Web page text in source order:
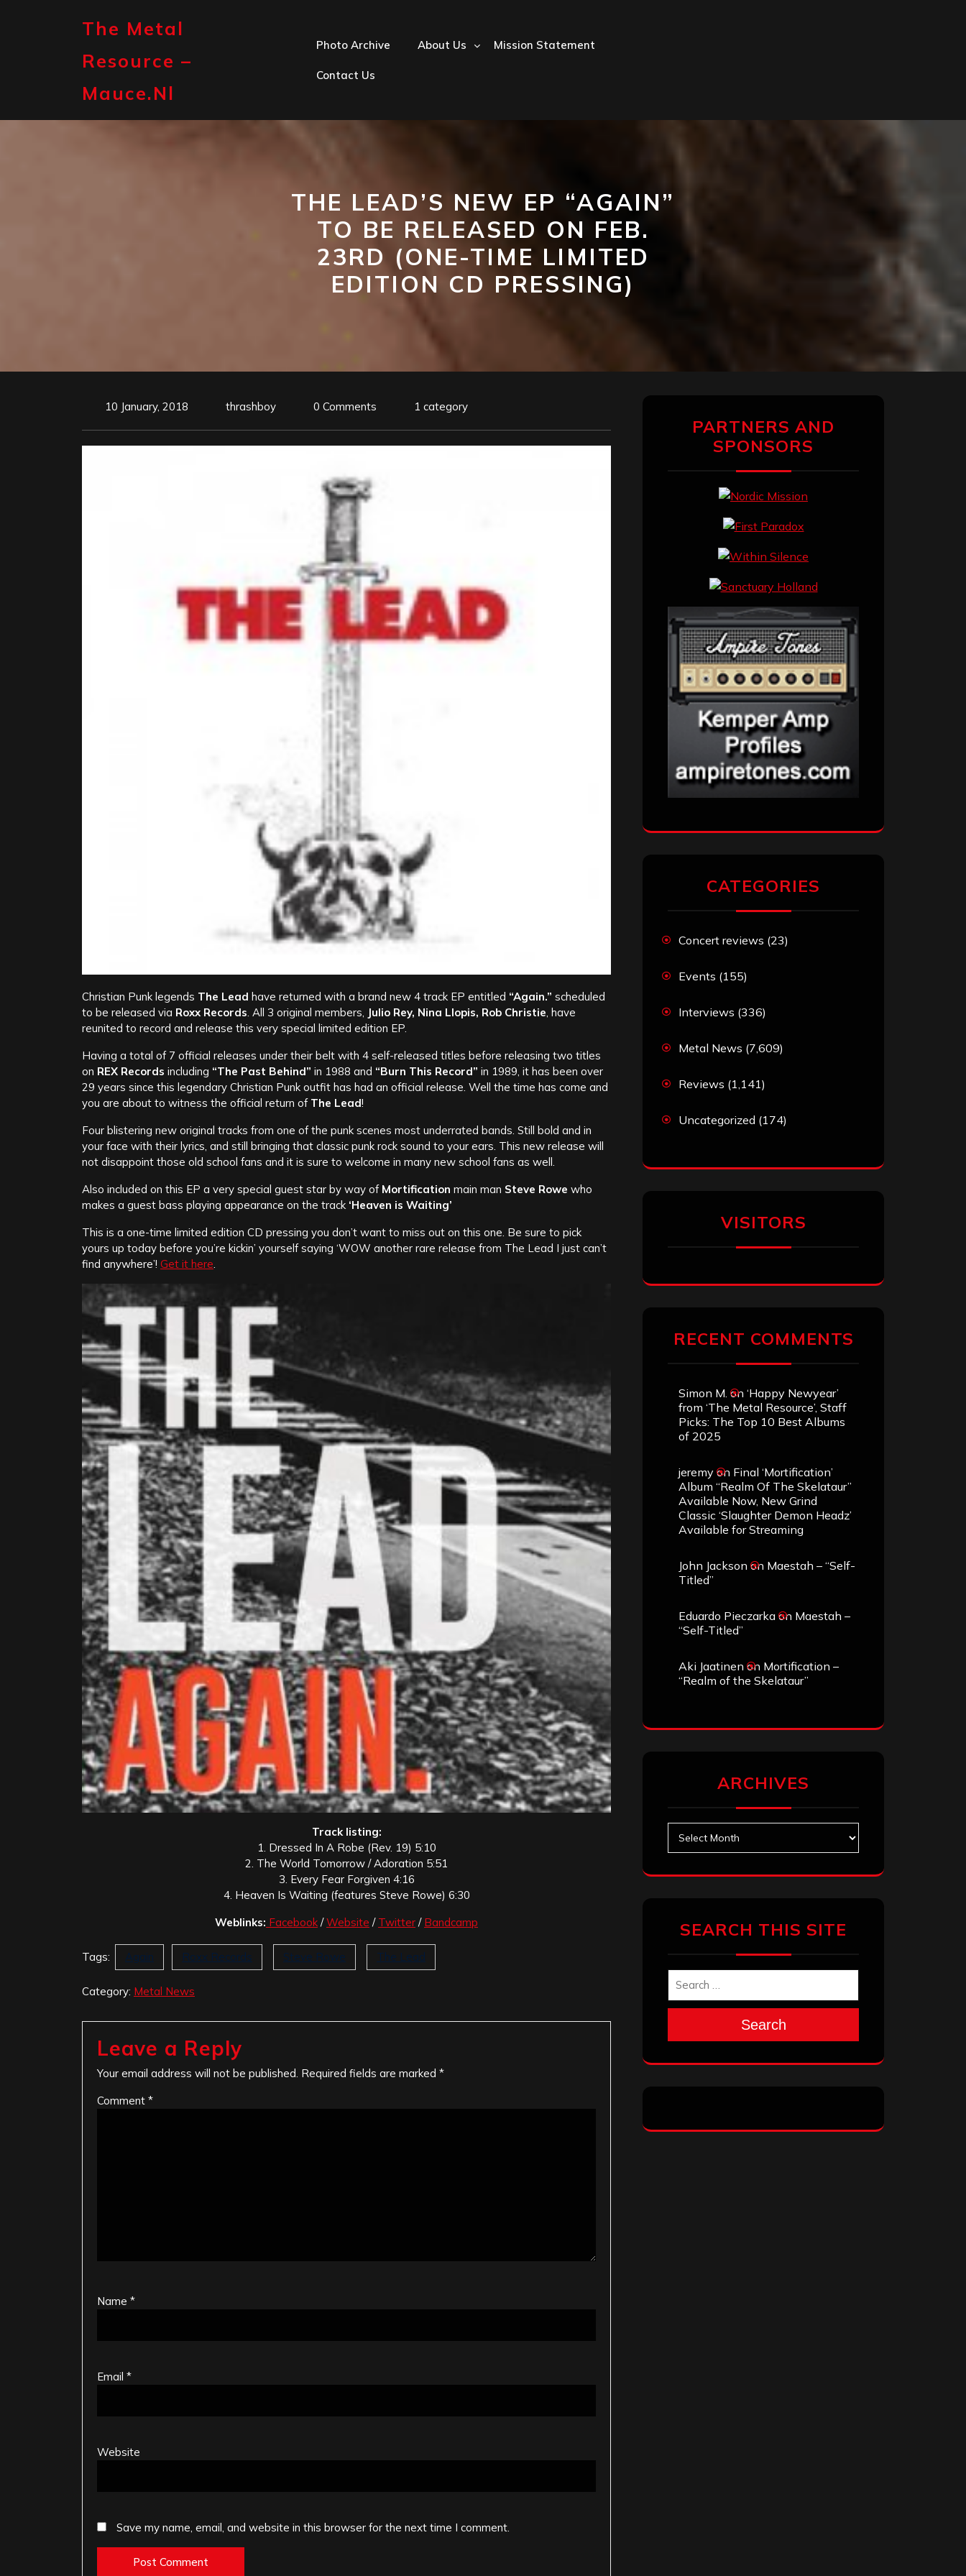
The Metal
Resource –
Mauce.nl
Photo Archive About Us Mission Statement
Contact Us
THE LEAD’S NEW EP “AGAIN”
TO BE RELEASED ON FEB.
23RD (ONE-TIME LIMITED
EDITION CD PRESSING)
10 January, 2018 thrashboy 0 Comments 1 category
Christian Punk legends The Lead have returned with a brand new 4 track EP entitled “Again.” scheduled
to be released via Roxx Records. All 3 original members, Julio Rey, Nina Llopis, Rob Christie, have
reunited to record and release this very special limited edition EP.
Having a total of 7 official releases under their belt with 4 self-released titles before releasing two titles
on REX Records including “The Past Behind” in 1988 and “Burn This Record” in 1989, it has been over
29 years since this legendary Christian Punk outfit has had an official release. Well the time has come and
you are about to witness the official return of The Lead!
Four blistering new original tracks from one of the punk scenes most underrated bands. Still bold and in
your face with their lyrics, and still bringing that classic punk rock sound to your ears. This new release will
not disappoint those old school fans and it is sure to welcome in many new school fans as well.
Also included on this EP a very special guest star by way of Mortification main man Steve Rowe who
makes a guest bass playing appearance on the track ‘Heaven is Waiting’
This is a one-time limited edition CD pressing you don’t want to miss out on this one. Be sure to pick
yours up today before you’re kickin’ yourself saying ‘WOW another rare release from The Lead I just can’t
find anywhere’! Get it here.
Track listing:
1. Dressed In A Robe (Rev. 19) 5:10
2. The World Tomorrow / Adoration 5:51
3. Every Fear Forgiven 4:16
4. Heaven Is Waiting (features Steve Rowe) 6:30
Weblinks: Facebook /Website / Twitter / Bandcamp
Tags: Again Roxx Records Steve Rowe The Lead
Category: Metal News
Leave a Reply
Your email address will not be published. Required fields are marked *
Comment *
Name *
Email *
Website
Save my name, email, and website in this browser for the next time I comment.
PARTNERS AND
SPONSORS
CATEGORIES
Concert reviews (23)
Events (155)
Interviews (336)
Metal News (7,609)
Reviews (1,141)
Uncategorized (174)
VISITORS
RECENT COMMENTS
Simon M. on ‘Happy Newyear’
from ‘The Metal Resource’, Staff
Picks: The Top 10 Best Albums
of 2025
jeremy on Final ‘Mortification’
Album “Realm Of The Skelataur”
Available Now, New Grind
Classic ‘Slaughter Demon Headz’
Available for Streaming
John Jackson on Maestah – “Self-
Titled”
Eduardo Pieczarka on Maestah –
“Self-Titled”
Aki Jaatinen on Mortification –
“Realm of the Skelataur”
ARCHIVES
SEARCH THIS SITE
Search